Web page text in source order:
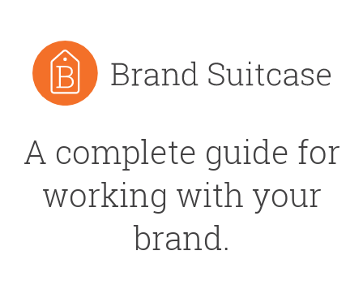
A complete guide for
working with your
brand.